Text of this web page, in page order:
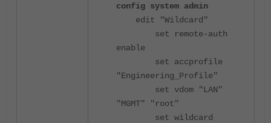
config system admin
edit "Wildcard"
set remote-auth
enable
set accprofile
"Engineering_Profile"
set vdom "LAN"
"MGMT" "root"
set wildcard